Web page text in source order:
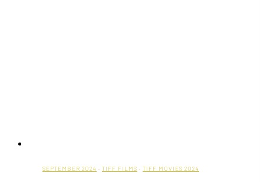
SEPTEMBER 2024 · TIFF FILMS · TIFF MOVIES 2024